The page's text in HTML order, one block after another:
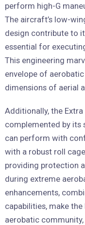
perform high-G
The aircraft’s low-
design contribute to
essential for
This engineering
envelope of
dimensions of aerial
Additionally, the
complemented by its
can perform with
with a robust roll
providing protection
during extreme
enhancements,
capabilities, make
aerobatic